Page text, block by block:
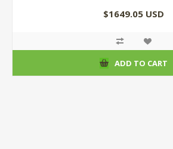
$1649.05 USD
ADD TO CART